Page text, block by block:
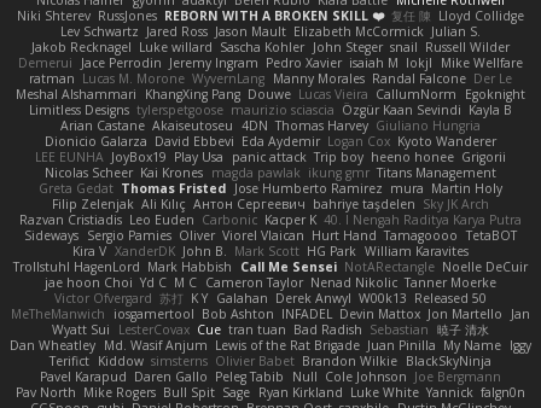
Niki Shterev RussJones REBORN WITH A BROKEN SKILL ❤️ 复任 陳 Lloyd Collidge
Lev Schwartz Jared Ross Jason Mault Elizabeth McCormick Julian S.
Jakob Recknagel Luke willard Sascha Kohler John Steger snail Russell Wilder
Demerui
Jace Perrodin Jeremy Ingram Pedro Xavier isaiah M lokjl
Mike Wellfare
ratman Lucas M. Morone WyvernLang Manny Morales Randal Falcone Der Le
Meshal Alshammari
KhangXing Pang Douwe Lucas Vieira CallumNorm
Egoknight
Limitless Designs tylerspetgoose maurizio sciascia Özgür Kaan Sevindi Kayla B
Arian Castane Akaiseutoseu 4DN Thomas Harvey Giuliano Hungria
Dionicio Galarza David Ebbevi Eda Aydemir Logan Cox Kyoto Wanderer
LEE EUNHA JoyBox19 Play Usa panic attack Trip boy heeno honee Grigorii
Nicolas Scheer Kai Krones magda pawlak ikung gmr Titans Management
Greta Gedat Thomas Fristed Jose Humberto Ramirez mura Martin Holy
Filip Zelenjak Ali Kılıç Антон Сергеевич bahriye taşdelen Sky JK Arch
Razvan Cristiadis Leo Euden Carbonic Kacper K 40. I Nengah Raditya Karya Putra
Sideways Sergio Pamies Oliver Viorel Vlaican Hurt Hand Tamagoooo TetaBOT
Kira V XanderDK John B. Mark Scott HG Park William Karavites
Trollstuhl HagenLord Mark Habbish Call Me Sensei NotARectangle Noelle DeCuir
jae hoon Choi Yd C M C Cameron Taylor Nenad Nikolic Tanner Moerke
Victor Ofvergard 苏打 K Y Galahan Derek Anwyl W00k13 Released 50
MeTheManwich
iosgamertool Bob Ashton INFADEL Devin Mattox Jon Martello
Jan
Wyatt Sui
LesterCovax Cue tran tuan Bad Radish Sebastian 暁子 清水
Dan Wheatley Md. Wasif Anjum Lewis of the Rat Brigade Juan Pinilla My Name Iggy
Terifict Kiddow simsterns Olivier Babet Brandon Wilkie BlackSkyNinja
Pavel Karapud Daren Gallo Peleg Tabib Null Cole Johnson Joe Bergmann
Pav North Mike Rogers Bull Spit Sage Ryan Kirkland Luke White Yannick falgn0n